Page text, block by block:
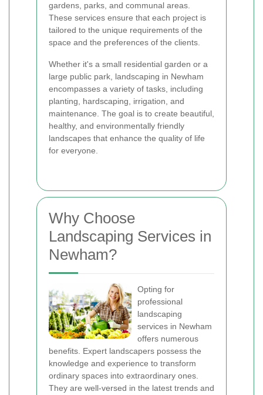
gardens, parks, and communal areas.
These services ensure that each project is
tailored to the unique requirements of the
space and the preferences of the clients.
Whether it's a small residential garden or a
large public park, landscaping in Newham
encompasses a variety of tasks, including
planting, hardscaping, irrigation, and
maintenance. The goal is to create beautiful,
healthy, and environmentally friendly
landscapes that enhance the quality of life
for everyone.
Why Choose
Landscaping Services in
Newham?
Opting for
professional
landscaping
services in Newham
offers numerous
benefits. Expert landscapers possess the
knowledge and experience to transform
ordinary spaces into extraordinary ones.
They are well-versed in the latest trends and